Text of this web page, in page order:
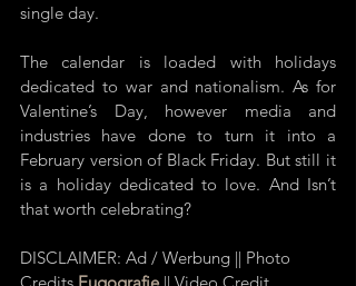
single day.
The calendar is loaded with holidays
dedicated to war and nationalism. As for
Valentine’s Day, however media and
industries have done to turn it into a
February version of Black Friday. But still it
is a holiday dedicated to love. And Isn’t
that worth celebrating?
DISCLAIMER: Ad / Werbung || Photo